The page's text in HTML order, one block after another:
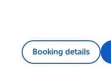
Booking details